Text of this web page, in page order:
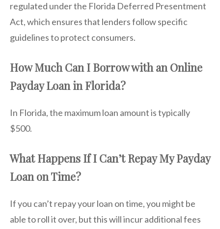
regulated under the Florida Deferred Presentment
Act, which ensures that lenders follow specific
guidelines to protect consumers.
How Much Can I Borrow with an Online
Payday Loan in Florida?
In Florida, the maximum loan amount is typically
$500.
What Happens If I Can’t Repay My Payday
Loan on Time?
If you can’t repay your loan on time, you might be
able to roll it over, but this will incur additional fees